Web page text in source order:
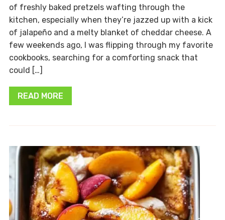
of freshly baked pretzels wafting through the
kitchen, especially when they’re jazzed up with a kick
of jalapeño and a melty blanket of cheddar cheese. A
few weekends ago, I was flipping through my favorite
cookbooks, searching for a comforting snack that
could […]
READ MORE